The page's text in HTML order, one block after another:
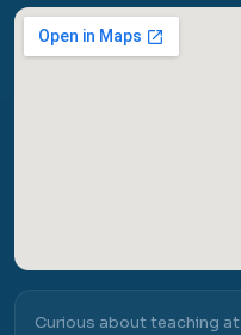
Curious about teaching at